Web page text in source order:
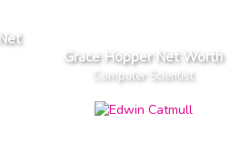
Grace Hopper Net Worth
Computer Scientist